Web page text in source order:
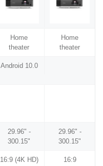
Home
theater
Home
theater
Android 10.0
29.96" -
300.15"
29.96" -
300.15"
16:9 (4K HD) 16:9